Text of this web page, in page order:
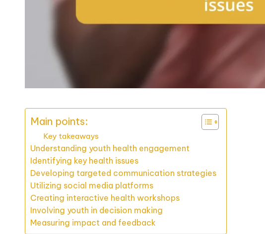
Main points:
Key takeaways
Understanding youth health engagement
Identifying key health issues
Developing targeted communication strategies
Utilizing social media platforms
Creating interactive health workshops
Involving youth in decision making
Measuring impact and feedback